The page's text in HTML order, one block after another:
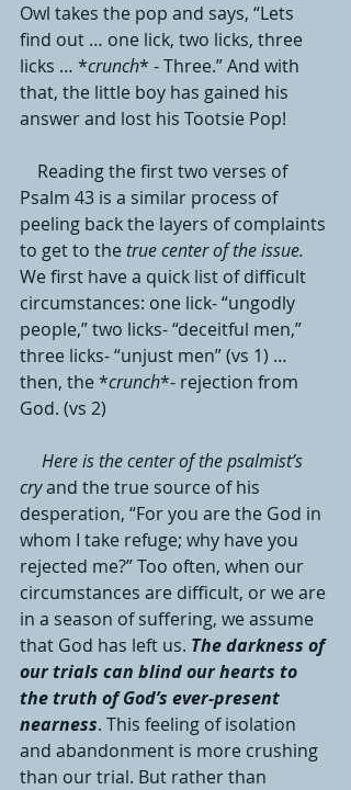
Owl takes the pop and says, “Lets
find out … one lick, two licks, three
licks … *crunch* - Three.” And with
that, the little boy has gained his
answer and lost his Tootsie Pop!
Psalm 43 is a similar process of
peeling back the layers of complaints
to get to the true center of the issue.
We first have a quick list of difficult
circumstances: one lick- “ungodly
people,” two licks- “deceitful men,”
three licks- “unjust men” (vs 1) …
then, the *crunch*- rejection from
God. (vs 2)
Here is the center of the psalmist’s
cry and the true source of his
desperation, “For you are the God in
whom I take refuge; why have you
rejected me?” Too often, when our
circumstances are difficult, or we are
in a season of suffering, we assume
that God has left us. The darkness of
our trials can blind our hearts to
the truth of God’s ever-present
nearness. This feeling of isolation
and abandonment is more crushing
than our trial. But rather than